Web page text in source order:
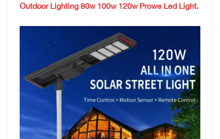
Outdoor Lighting 80w 100w 120w Prowe Led Light.